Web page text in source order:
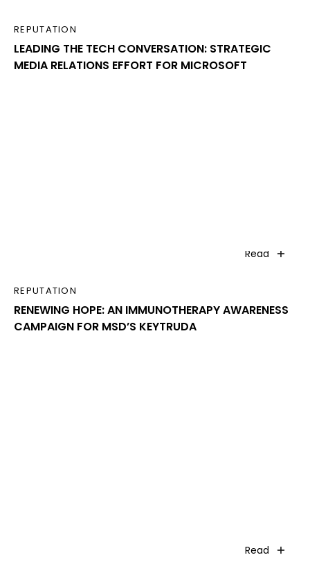
REPUTATION
LEADING THE TECH CONVERSATION: STRATEGIC
MEDIA RELATIONS EFFORT FOR MICROSOFT
Read
REPUTATION
RENEWING HOPE: AN IMMUNOTHERAPY AWARENESS
CAMPAIGN FOR MSD’S KEYTRUDA
Read